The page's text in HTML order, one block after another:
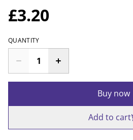
£3.20
QUANTITY
Buy now
Add to cart